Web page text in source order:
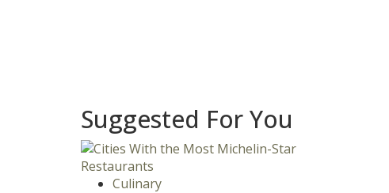
Suggested For You
Culinary